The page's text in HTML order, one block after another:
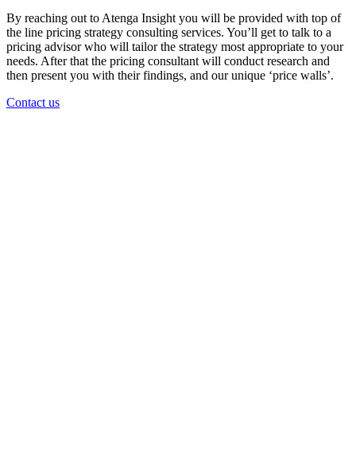
By reaching out to Atenga Insight you will be provided with top of
the line pricing strategy consulting services. You’ll get to talk to a
pricing advisor who will tailor the strategy most appropriate to your
needs. After that the pricing consultant will conduct research and
then present you with their findings, and our unique ‘price walls’.
Contact us